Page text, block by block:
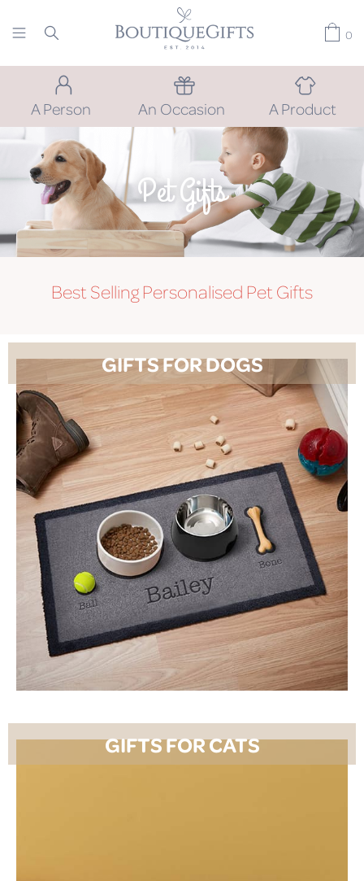
0
A Person An Occasion A Product
Pet Gifts
Best Selling Personalised Pet Gifts
GIFTS FOR DOGS
SHOP NOW
GIFTS FOR CATS